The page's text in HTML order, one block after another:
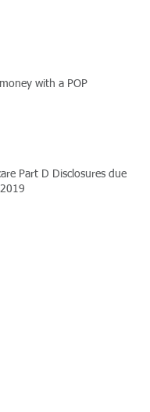
with a POP
Part D Disclosures due